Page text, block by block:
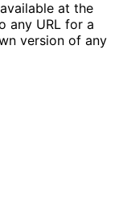
at the
any URL for a
version of any